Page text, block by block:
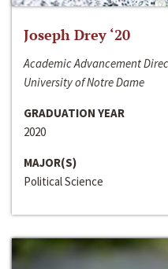
Joseph Drey ‘20
Academic Advancement
University of Notre Dame
GRADUATION YEAR
2020
MAJOR(S)
Political Science